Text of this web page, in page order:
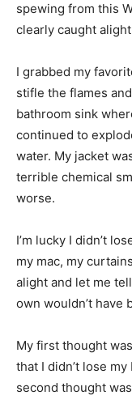
spewing from this
clearly caught
I grabbed my
stifle the flames
bathroom sink
continued to
water. My jacket
terrible chemical
worse.
I’m lucky I didn’t
my mac, my
alight and let me
own wouldn’t have
My first thought
that I didn’t lose
second thought